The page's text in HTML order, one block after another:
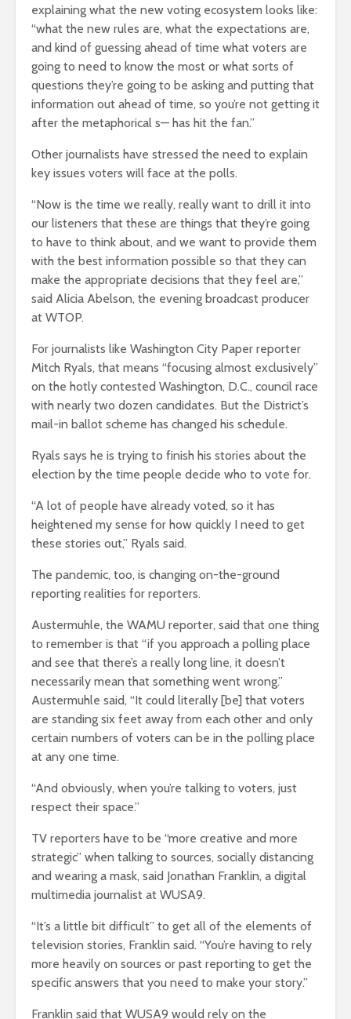
explaining what the new voting ecosystem looks like:
“what the new rules are, what the expectations are,
and kind of guessing ahead of time what voters are
going to need to know the most or what sorts of
questions they’re going to be asking and putting that
information out ahead of time, so you’re not getting it
after the metaphorical s— has hit the fan.”
Other journalists have stressed the need to explain
key issues voters will face at the polls.
“Now is the time we really, really want to drill it into
our listeners that these are things that they’re going
to have to think about, and we want to provide them
with the best information possible so that they can
make the appropriate decisions that they feel are,”
said Alicia Abelson, the evening broadcast producer
at WTOP.
For journalists like Washington City Paper reporter
Mitch Ryals, that means “focusing almost exclusively”
on the hotly contested Washington, D.C., council race
with nearly two dozen candidates. But the District’s
mail-in ballot scheme has changed his schedule.
Ryals says he is trying to finish his stories about the
election by the time people decide who to vote for.
“A lot of people have already voted, so it has
heightened my sense for how quickly I need to get
these stories out,” Ryals said.
The pandemic, too, is changing on-the-ground
reporting realities for reporters.
Austermuhle, the WAMU reporter, said that one thing
to remember is that “if you approach a polling place
and see that there’s a really long line, it doesn’t
necessarily mean that something went wrong.”
Austermuhle said, “It could literally [be] that voters
are standing six feet away from each other and only
certain numbers of voters can be in the polling place
at any one time.
“And obviously, when you’re talking to voters, just
respect their space.”
TV reporters have to be “more creative and more
strategic” when talking to sources, socially distancing
and wearing a mask, said Jonathan Franklin, a digital
multimedia journalist at WUSA9.
“It’s a little bit difficult” to get all of the elements of
television stories, Franklin said. “You’re having to rely
more heavily on sources or past reporting to get the
specific answers that you need to make your story.”
Franklin said that WUSA9 would rely on the